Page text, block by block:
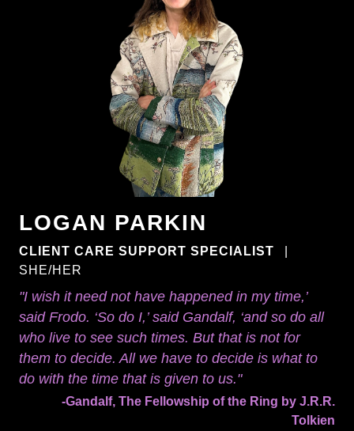
LOGAN PARKIN
CLIENT CARE SUPPORT SPECIALIST
SHE/HER
"I wish it need not have happened in my time,’
said Frodo. ‘So do I,’ said Gandalf, ‘and so do all
who live to see such times. But that is not for
them to decide. All we have to decide is what to
do with the time that is given to us."
-Gandalf, The Fellowship of the Ring by J.R.R.
Tolkien